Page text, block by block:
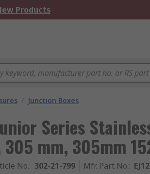
Products
/ Junction Boxes
Series
mm, 305mm
No.: 302-21-799 Mfr. Part No.: